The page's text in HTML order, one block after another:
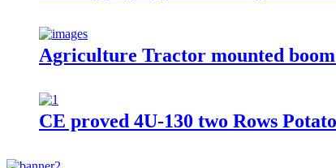
Agriculture Tractor mounted
CE proved 4U-130 two Rows